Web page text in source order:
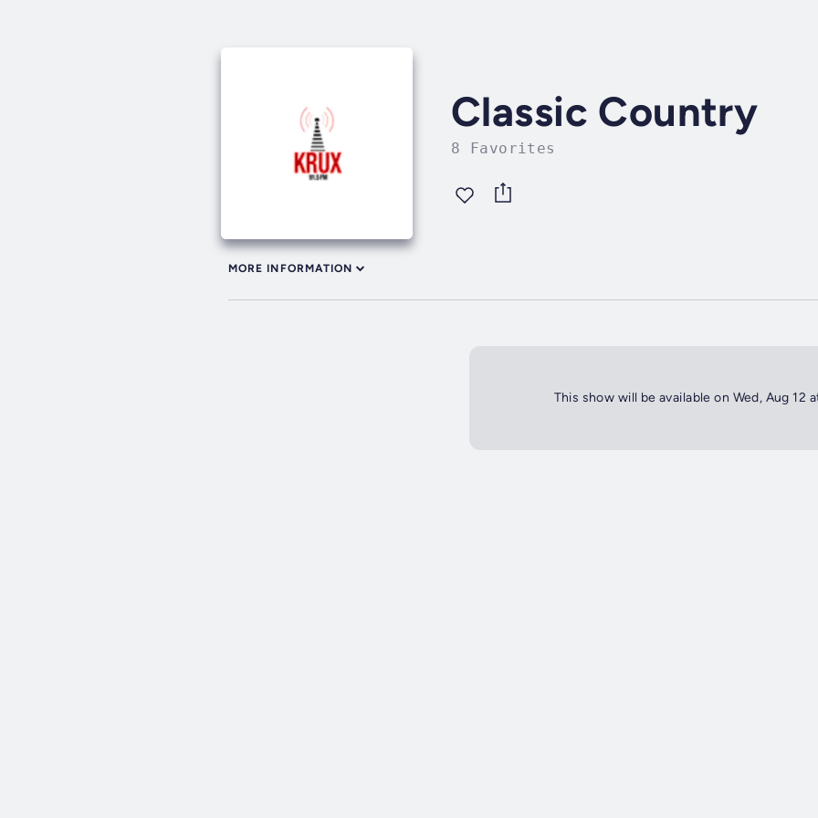
Classic Country
8 Favorites
MORE INFORMATION
This show will be available on Wed, Aug 12